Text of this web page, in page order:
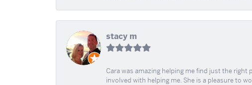
stacy m
Cara was amazing helping me find just the
involved with helping me. She is a pleasure to